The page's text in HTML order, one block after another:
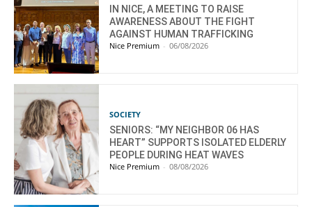
IN NICE, A MEETING TO RAISE
AWARENESS ABOUT THE FIGHT
AGAINST HUMAN TRAFFICKING
Nice Premium - 06/08/2026
SOCIETY
SENIORS: “MY NEIGHBOR 06 HAS
HEART” SUPPORTS ISOLATED ELDERLY
PEOPLE DURING HEAT WAVES
Nice Premium - 08/08/2026